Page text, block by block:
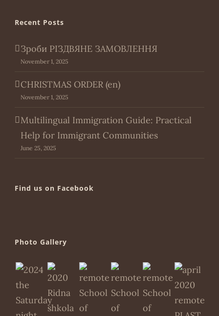
Recent Posts
Зроби РІЗДВЯНЕ ЗАМОВЛЕННЯ
November 1, 2025
CHRISTMAS ORDER (en)
November 1, 2025
Multilingual Immigration Guide: Practical
Help for Immigrant Communities
June 25, 2025
Find us on Facebook
Photo Gallery